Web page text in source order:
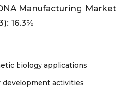
Manufacturing Market
16.3%
biology applications
development activities